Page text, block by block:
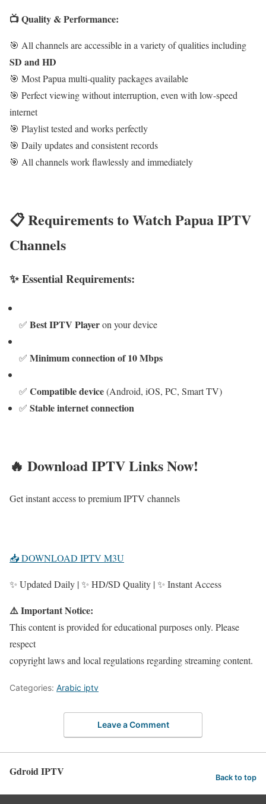
📺 Quality & Performance:
🎯 All channels are accessible in a variety of qualities including
SD and HD
🎯 Most Papua multi-quality packages available
🎯 Perfect viewing without interruption, even with low-speed
internet
🎯 Playlist tested and works perfectly
🎯 Daily updates and consistent records
🎯 All channels work flawlessly and immediately
📋 Requirements to Watch Papua IPTV
Channels
✨ Essential Requirements:
✅ Best IPTV Playeron your device
✅ Minimum connection of 10 Mbps
✅ Compatible device(Android, iOS, PC, Smart TV)
✅ Stable internet connection
🔥 Download IPTV Links Now!
Get instant access to premium IPTV channels
📥 DOWNLOAD IPTV M3U
✨ Updated Daily | ✨ HD/SD Quality | ✨ Instant Access
⚠️ Important Notice:
This content is provided for educational purposes only. Please
respect
copyright laws and local regulations regarding streaming content.
Categories: Arabic iptv
Leave a Comment
Gdroid IPTV Back to top